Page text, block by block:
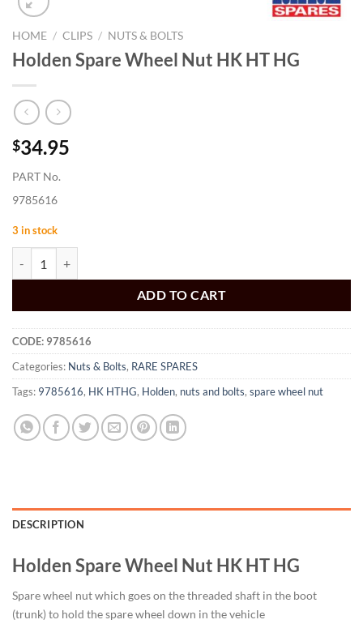
HOME / CLIPS / NUTS & BOLTS
Holden Spare Wheel Nut HK HT HG
$34.95
PART No.
9785616
3 in stock
ADD TO CART
CODE: 9785616
Categories: Nuts & Bolts, RARE SPARES
Tags: 9785616, HK HTHG, Holden, nuts and bolts, spare wheel nut
DESCRIPTION
Holden Spare Wheel Nut HK HT HG
Spare wheel nut which goes on the threaded shaft in the boot
(trunk) to hold the spare wheel down in the vehicle